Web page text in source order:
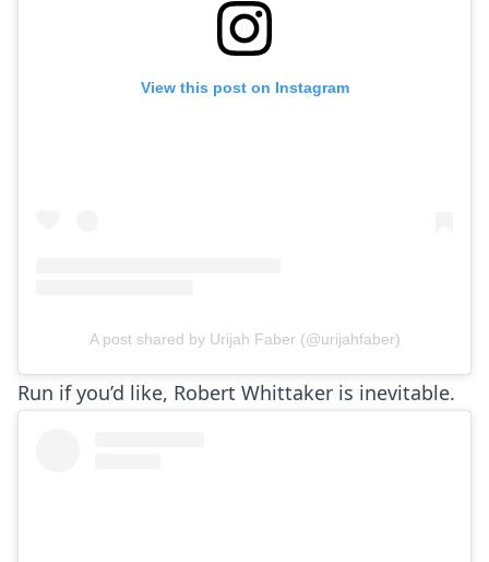
View this post on Instagram
A post shared by Urijah Faber (@urijahfaber)
Run if you’d like, Robert Whittaker is inevitable.